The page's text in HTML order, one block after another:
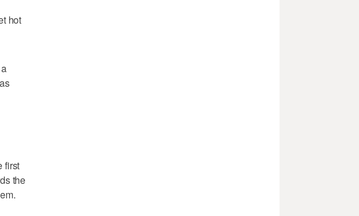
hot
first
the